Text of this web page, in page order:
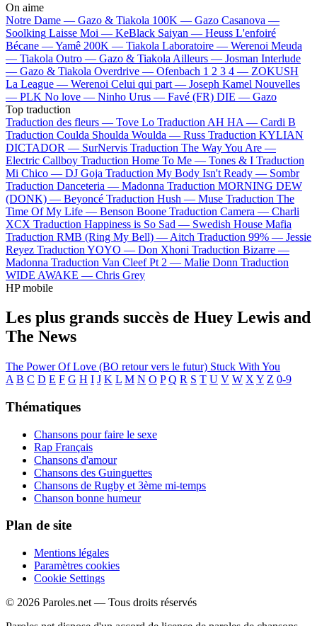
On aime
Notre Dame — Gazo & Tiakola 100K — Gazo Casanova —
Soolking Laisse Moi — KeBlack Saiyan — Heuss L'enfoiré
Bécane —Yamê 200K — Tiakola Laboratoire — Werenoi Meuda
— Tiakola Outro — Gazo & Tiakola Ailleurs — Josman Interlude
— Gazo & Tiakola Overdrive — Ofenbach 1 2 3 4 — ZOKUSH
La League — Werenoi Celui qui part — Joseph Kamel Nouvelles
— PLK No love — Ninho Urus — Favé (FR) DIE — Gazo
Top traduction
Traduction des fleurs — Tove Lo Traduction AH HA — Cardi B
Traduction Coulda Shoulda Woulda — Russ Traduction KYLIAN
DICTADOR — SurNervis Traduction The Way You Are —
Electric Callboy Traduction Home To Me — Tones & I Traduction
Mi Chico — DJ Goja Traduction My Body Isn't Ready — Sombr
Traduction Danceteria — Madonna Traduction MORNING DEW
(DONK) — Beyoncé Traduction Hush — Muse Traduction The
Time Of My Life — Benson Boone Traduction Camera — Charli
XCX Traduction Happiness is So Sad — Swedish House Mafia
Traduction RMB (Ring My Bell) — Aitch Traduction 99% — Jessie
Reyez Traduction YOYO — Don Xhoni Traduction Bizarre —
Madonna Traduction Van Cleef Pt 2 — Malie Donn Traduction
WIDE AWAKE — Chris Grey
HP mobile
Les plus grands succès de Huey Lewis and
The News
The Power Of Love (BO retour vers le futur) Stuck With You
A B C D E F G H I J K L M N O P Q R S T U V W X Y Z 0-9
Thématiques
Chansons pour faire le sexe
Rap Français
Chansons d'amour
Chansons des Guinguettes
Chansons de Rugby et 3ème mi-temps
Chanson bonne humeur
Plan de site
Mentions légales
Paramètres cookies
Cookie Settings
© 2026 Paroles.net — Tous droits réservés